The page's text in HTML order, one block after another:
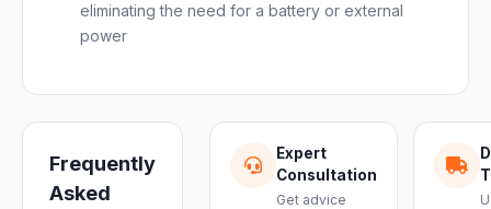
eliminating the need for a battery or external
power
Frequently
Asked
Expert
Consultation
Get advice